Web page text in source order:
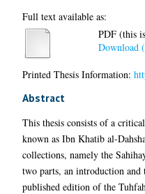
Full text available as:
PDF (this
Download
Printed Thesis Information:
Abstract
This thesis consists of a
known as Ibn Khatib al-
collections, namely the
two parts, an introduction
published edition of the